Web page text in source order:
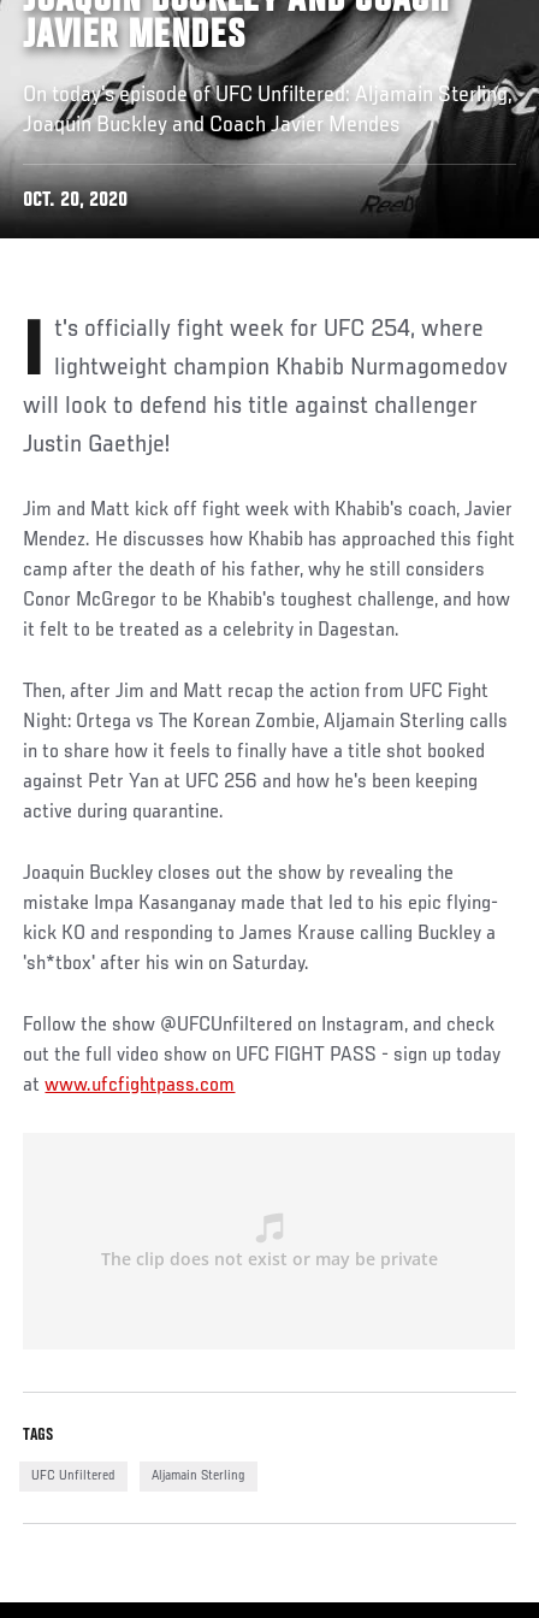
JAVIER MENDES
On today's episode of UFC Unfiltered: Aljamain Sterling,
Joaquin Buckley and Coach Javier Mendes
OCT. 20, 2020
It's officially fight week for UFC 254, where lightweight champion Khabib Nurmagomedov
will look to defend his title against challenger
Justin Gaethje!
Jim and Matt kick off fight week with Khabib's coach, Javier
Mendez. He discusses how Khabib has approached this fight
camp after the death of his father, why he still considers
Conor McGregor to be Khabib's toughest challenge, and how
it felt to be treated as a celebrity in Dagestan.
Then, after Jim and Matt recap the action from UFC Fight
Night: Ortega vs The Korean Zombie, Aljamain Sterling calls
in to share how it feels to finally have a title shot booked
against Petr Yan at UFC 256 and how he's been keeping
active during quarantine.
Joaquin Buckley closes out the show by revealing the
mistake Impa Kasanganay made that led to his epic flying-
kick KO and responding to James Krause calling Buckley a
'sh*tbox' after his win on Saturday.
Follow the show @UFCUnfiltered on Instagram, and check
out the full video show on UFC FIGHT PASS - sign up today
atwww.ufcfightpass.com
TAGS
UFC Unfiltered Aljamain Sterling